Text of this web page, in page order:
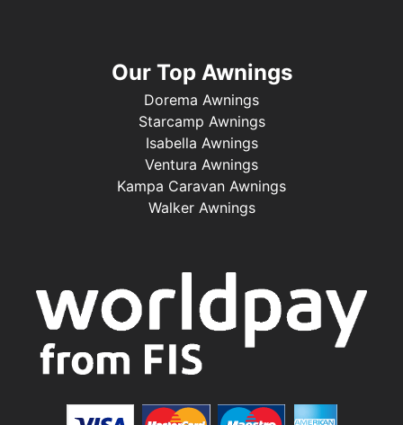
Our Top Awnings
Dorema Awnings
Starcamp Awnings
Isabella Awnings
Ventura Awnings
Kampa Caravan Awnings
Walker Awnings